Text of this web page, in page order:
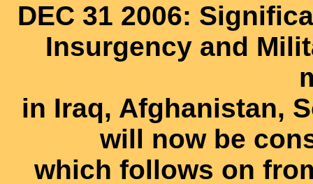
DEC 31 2006:
Insurgency and
in Iraq, Afghanistan,
will now be
which follows on